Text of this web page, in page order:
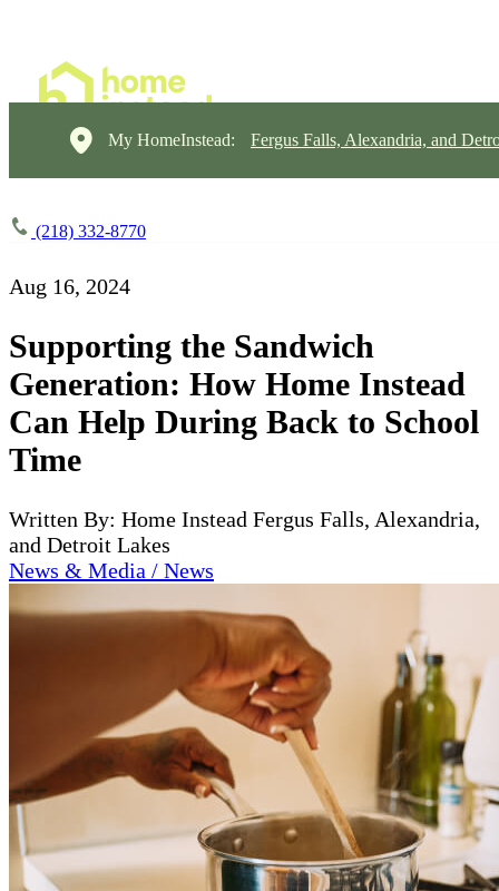
My HomeInstead: Fergus Falls, Alexandria, and
(218) 332-8770
Aug 16, 2024
Supporting the Sandwich
Generation: How Home Instead
Can Help During Back to School
Time
Written By: Home Instead Fergus Falls, Alexandria,
and Detroit Lakes
News & Media / News